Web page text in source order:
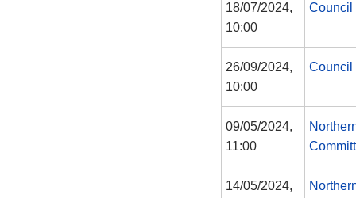
18/07/2024,
10:00
Council
26/09/2024,
10:00
Council
09/05/2024,
11:00
14/05/2024,